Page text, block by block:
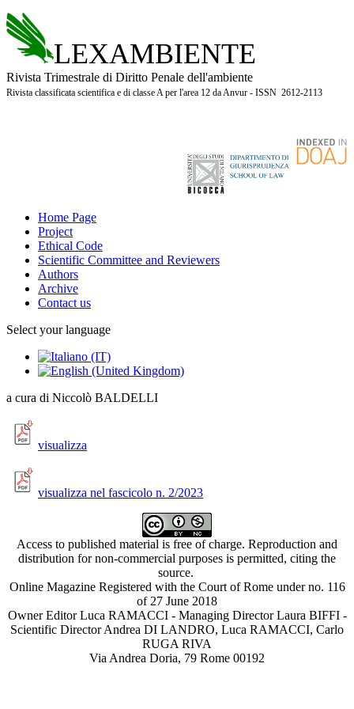
LEXAMBIENTE
Rivista Trimestrale di Diritto Penale dell'ambiente
Rivista classificata scientifica e di classe A per l'area 12 da Anvur - ISSN 2612-2113
Home Page
Project
Ethical Code
Scientific Committee and Reviewers
Authors
Archive
Contact us
Select your language
a cura di Niccolò BALDELLI
visualizza
visualizza nel fascicolo n. 2/2023
Access to published material is free of charge. Reproduction and
distribution for non-commercial purposes is permitted, citing the
source.
Online Magazine Registered with the Court of Rome under no. 116
of 27 June 2018
Owner Editor Luca RAMACCI - Managing Director Laura BIFFI -
Scientific Director Andrea DI LANDRO, Luca RAMACCI, Carlo
RUGA RIVA
Via Andrea Doria, 79 Rome 00192